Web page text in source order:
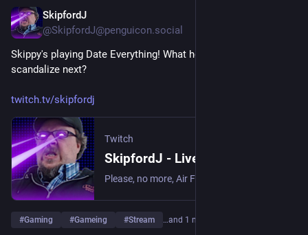
SkipfordJ
@SkipfordJ@penguicon.social
Skippy's playing Date Everything! What house object will he
scandalize next?
twitch.tv/skipfordj
Twitch
SkipfordJ - Live on Twitch
#Gaming #Gameing #Stream …and 1 more